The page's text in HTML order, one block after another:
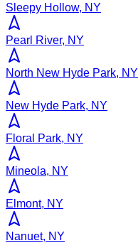
Sleepy Hollow, NY
Pearl River, NY
North New Hyde Park, NY
New Hyde Park, NY
Floral Park, NY
Mineola, NY
Elmont, NY
Nanuet, NY